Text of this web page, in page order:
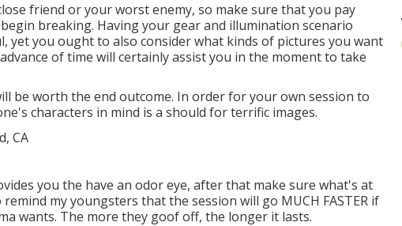
friend or your worst enemy, so make sure that you pay
breaking. Having your gear and illumination scenario
yet you ought to also consider what kinds of pictures you want
of time will certainly assist you in the moment to take
be worth the end outcome. In order for your own session to
characters in mind is a should for terrific images.
you the have an odor eye, after that make sure what's at
my youngsters that the session will go MUCH FASTER if
wants. The more they goof off, the longer it lasts.